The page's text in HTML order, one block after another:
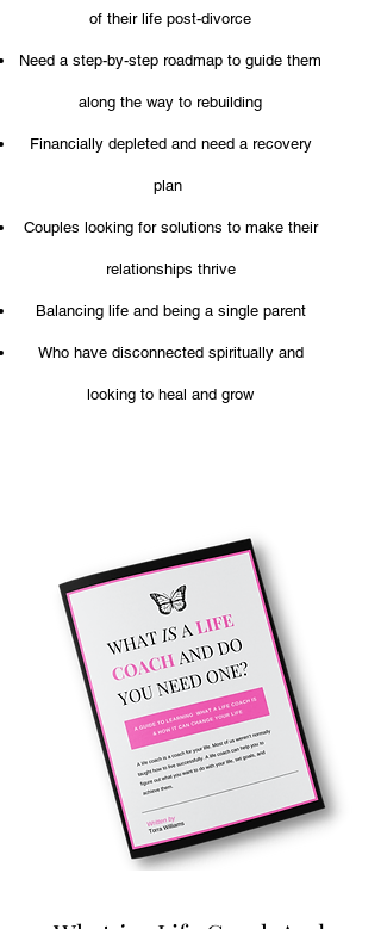
of their life post-divorce
Need a step-by-step roadmap to guide them
along the way to rebuilding
Financially depleted and need a recovery
plan
Couples looking for solutions to make their
relationships thrive
Balancing life and being a single parent
Who have disconnected spiritually and
looking to heal and grow